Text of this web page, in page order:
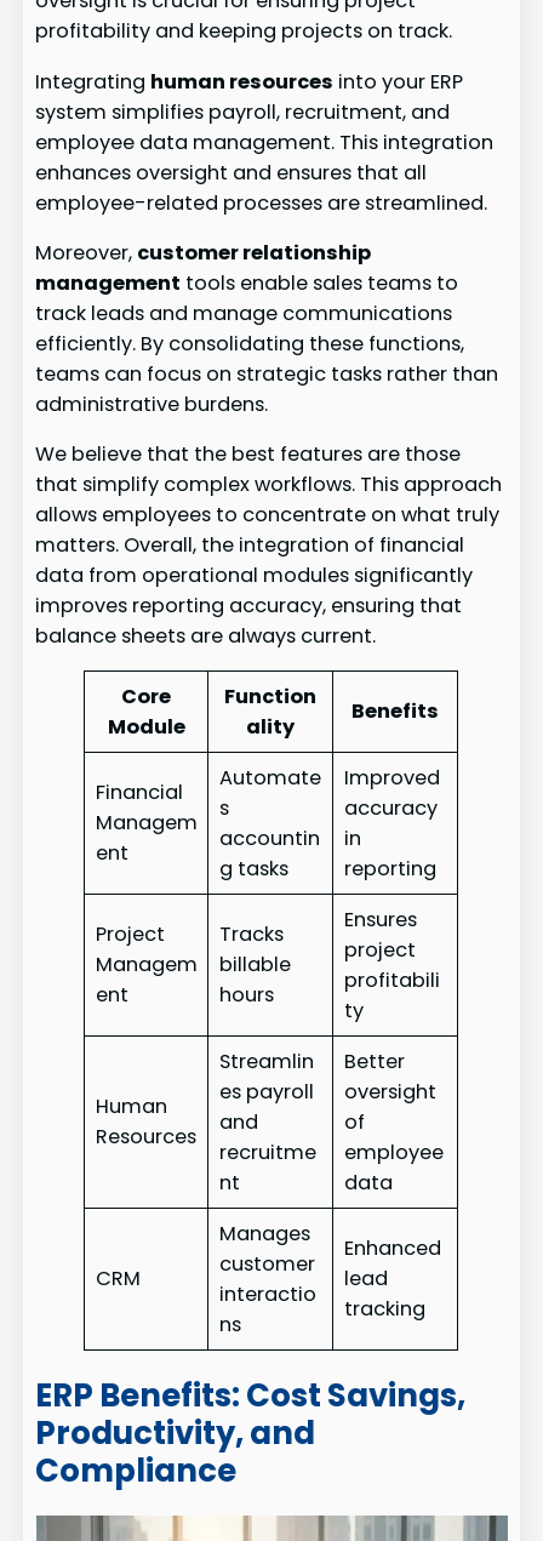
profitability and keeping projects on track.
Integrating human resources into your ERP
system simplifies payroll, recruitment, and
employee data management. This integration
enhances oversight and ensures that all
employee-related processes are streamlined.
Moreover, customer relationship
management tools enable sales teams to
track leads and manage communications
efficiently. By consolidating these functions,
teams can focus on strategic tasks rather than
administrative burdens.
We believe that the best features are those
that simplify complex workflows. This approach
allows employees to concentrate on what truly
matters. Overall, the integration of financial
data from operational modules significantly
improves reporting accuracy, ensuring that
balance sheets are always current.
Core
Module
Function
ality
Benefits
Financial
Managem
ent
Automate
s
accountin
g tasks
Improved
accuracy
in
reporting
Project
Managem
ent
Tracks
billable
hours
Ensures
project
profitabili
ty
Human
Resources
Streamlin
es payroll
and
recruitme
nt
Better
oversight
of
employee
data
CRM
Manages
customer
interactio
ns
Enhanced
lead
tracking
ERP Benefits: Cost Savings,
Productivity, and
Compliance